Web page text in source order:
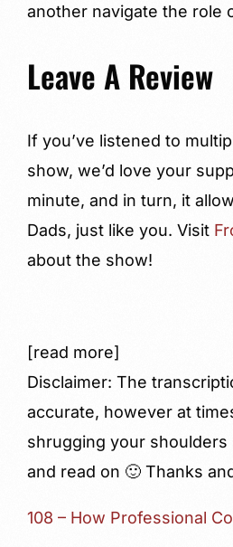
another navigate the role
Leave A Review
If you’ve listened to
show, we’d love your
minute, and in turn, it
Dads, just like you. Visit
about the show!
[read more]
Disclaimer: The
accurate, however at
shrugging your
and read on 🙂 Thanks
108 – How Professional